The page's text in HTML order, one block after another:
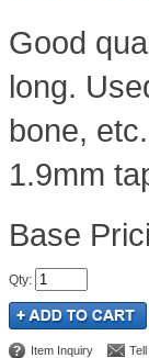
Good
long.
bone,
1.9mm
Qty:
Item Inquiry